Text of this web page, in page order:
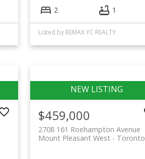
2 1
Listed by REMAX YC REALTY
$459,000
2708 161 Roehampton Avenue
Toronto
Mount Pleasant West